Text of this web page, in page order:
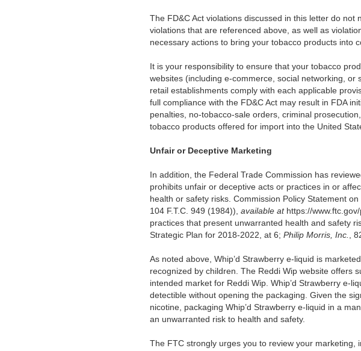
The FD&C Act violations discussed in this letter do
violations that are referenced above, as well as
necessary actions to bring your tobacco products into
It is your responsibility to ensure that your tobacco
websites (including e-commerce, social networking,
retail establishments comply with each applicable
full compliance with the FD&C Act may result in FDA
penalties, no-tobacco-sale orders, criminal
tobacco products offered for import into the United
Unfair or Deceptive Marketing
In addition, the Federal Trade Commission has
prohibits unfair or deceptive acts or practices in or
health or safety risks. Commission Policy Statement
104 F.T.C. 949 (1984)), available at https://
practices that present unwarranted health and safety
Strategic Plan for 2018-2022, at 6; Philip Morris, Inc.,
As noted above, Whip’d Strawberry e-liquid is
recognized by children. The Reddi Wip website offers
intended market for Reddi Wip. Whip’d Strawberry e-
detectible without opening the packaging. Given the
nicotine, packaging Whip’d Strawberry e-liquid in a
an unwarranted risk to health and safety.
The FTC strongly urges you to review your marketing,